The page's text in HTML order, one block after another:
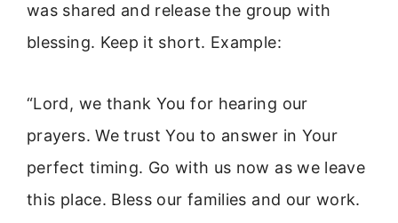
was shared and release the group with
blessing. Keep it short. Example:
“Lord, we thank You for hearing our
prayers. We trust You to answer in Your
perfect timing. Go with us now as we leave
this place. Bless our families and our work.